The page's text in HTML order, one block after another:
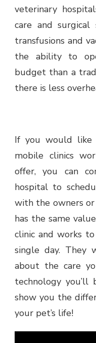
veterinary
care and
transfusions and
the ability to
budget than a
there is less
If you would like
mobile clinics
offer, you can
hospital to
with the owners
has the same
clinic and works
single day. They
about the care
technology
show you the
your pet’s life!